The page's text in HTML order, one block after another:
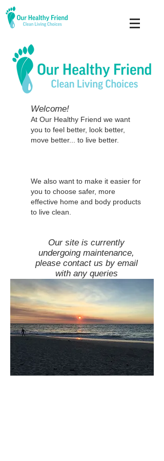
Welcome!
At Our Healthy Friend we want
you to feel better, look better,
move better... to live better.
We also want to make it easier for
you to choose safer, more
effective home and body products
to live clean.
Our site is currently
undergoing maintenance,
please contact us by email
with any queries
team@ourhealthyfriend.com